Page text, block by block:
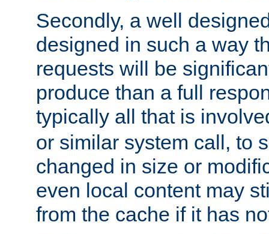
Secondly, a well
designed in such a way
requests will be
produce than a full
typically all that is
or similar system call, to
changed in size or
even local content may
from the cache if it has